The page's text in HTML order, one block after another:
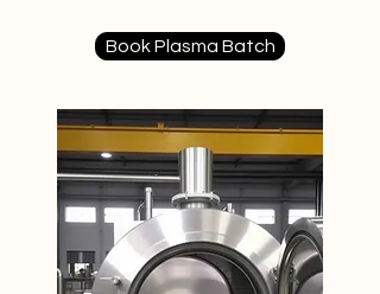
Book Plasma Batch